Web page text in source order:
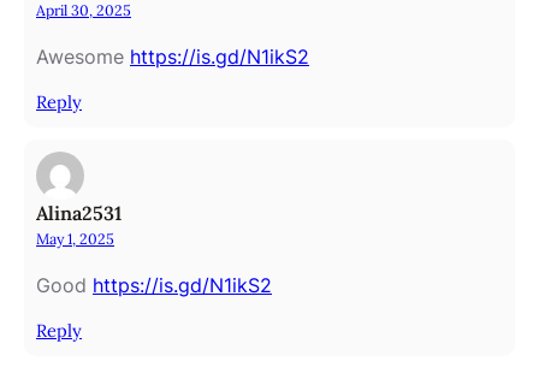
April 30, 2025
Awesome https://is.gd/N1ikS2
Reply
Alina2531
May 1, 2025
Good https://is.gd/N1ikS2
Reply